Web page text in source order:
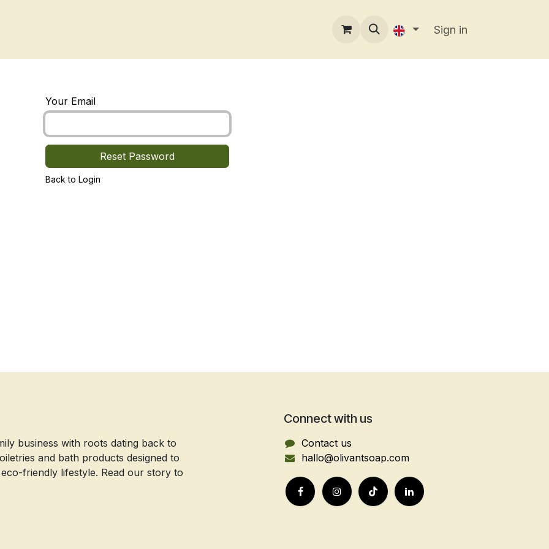
Sign in
Your Email
Reset Password
Back to Login
business with roots dating back to
and bath products designed to
friendly lifestyle. Read our story to
Connect with us
Contact us
hallo@olivantsoap.com